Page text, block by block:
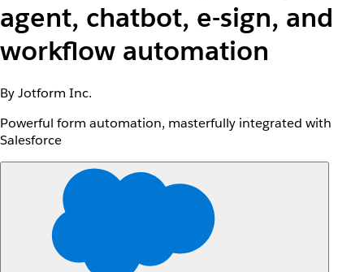
agent, chatbot, e-sign, and
workflow automation
By Jotform Inc.
Powerful form automation, masterfully integrated with
Salesforce